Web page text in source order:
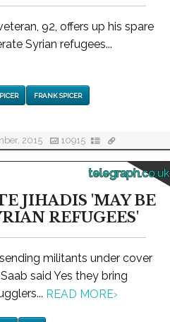
92, offers up his spare
Syrian refugees...
FRANK SPICER
2015 10915
telegraph.co.uk
JIHADIS 'MAY BE
REFUGEES'
militants under cover
said Yes they bring
READ MORE›